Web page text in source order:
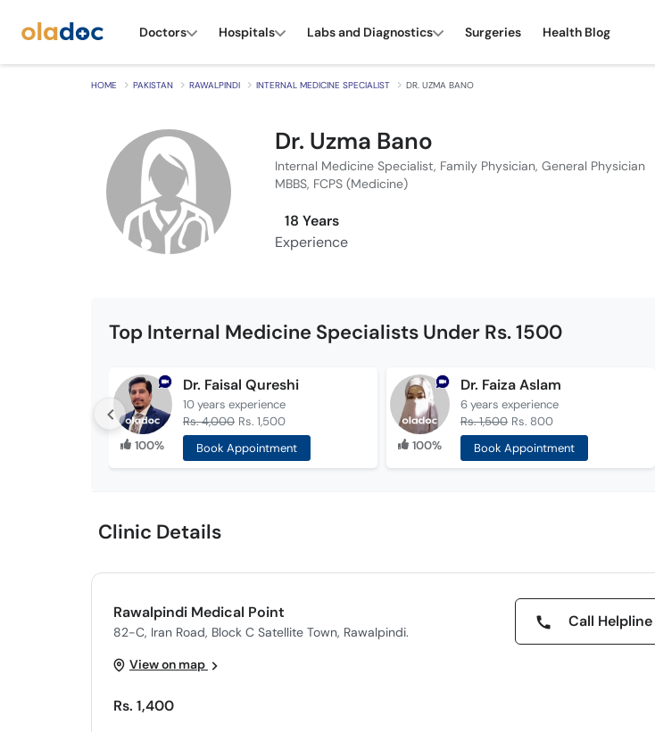
Doctors Hospitals Labs and Diagnostics Surgeries Health Blog
HOME PAKISTAN RAWALPINDI INTERNAL MEDICINE SPECIALIST DR. UZMA BANO
Dr. Uzma Bano
Internal Medicine Specialist, Family Physician, General Physician
MBBS, FCPS (Medicine)
18 Years
Experience
Top Internal Medicine Specialists Under Rs. 1500
100%
Dr. Faisal Qureshi
10 years experience
Rs. 4,000 Rs. 1,500
Book Appointment
100%
Dr. Faiza Aslam
6 years experience
Rs. 1,500 Rs. 800
Book Appointment
Clinic Details
Rawalpindi Medical Point
82-C, Iran Road, Block C Satellite Town, Rawalpindi.
Call Helpline
View on map
Rs. 1,400